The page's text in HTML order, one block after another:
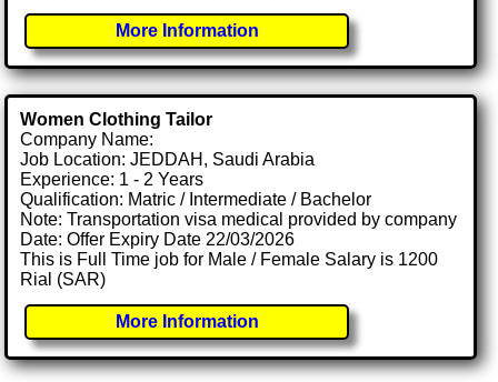
More Information
Women Clothing Tailor
Company Name:
Job Location: JEDDAH, Saudi Arabia
Experience: 1 - 2 Years
Qualification: Matric / Intermediate / Bachelor
Note: Transportation visa medical provided by company
Date: Offer Expiry Date 22/03/2026
This is Full Time job for Male / Female Salary is 1200
Rial (SAR)
More Information